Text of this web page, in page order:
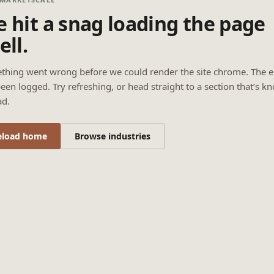
hit a snag loading the page
went wrong before we could render the site chrome. The
logged. Try refreshing, or head straight to a section that’s
home Browse industries